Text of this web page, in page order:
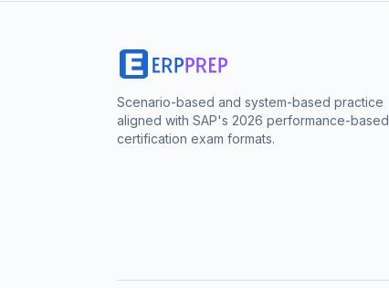
Scenario-based and system-based practice
aligned with SAP's 2026 performance-based
certification exam formats.